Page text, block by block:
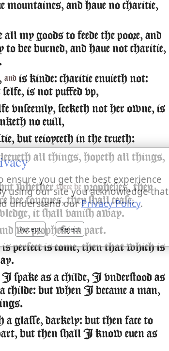
mountaines, and haue no charitie,
my goods to feede the poore, and
bee burned, and haue not charitie,
and is kinde: charitie enuieth not:
is not puffed vp,
vnseemly, seeketh not her owne, is
no euill,
but reioyceth in the trueth:
all things, hopeth all things,
whetherthere beprophesies, they
tongues, they shall cease;
it shall vanish away.
we prophesie in part.
perfect is come, then that which is
spake as a childe, I vnderstood as
childe: but when I became a man,
a glasse, darkely: but then face to
but then shall I know euen as
ensure you get the best experience
using our site you acknowledge that
understand ourPrivacy Policy.
Accept Reject